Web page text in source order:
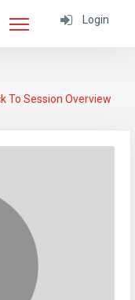
Login
To Session Overview